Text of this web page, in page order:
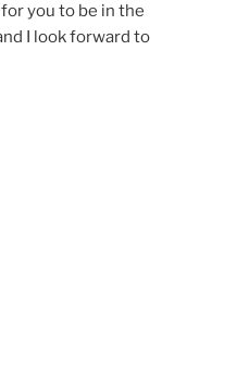
you to be in the
I look forward to